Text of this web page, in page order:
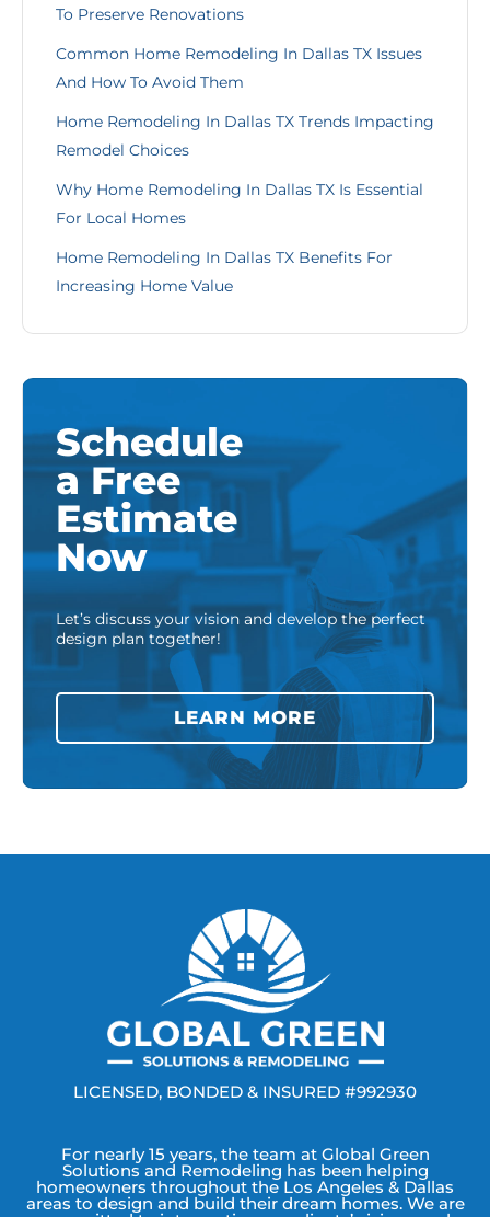
To Preserve Renovations
Common Home Remodeling In Dallas TX Issues
And How To Avoid Them
Home Remodeling In Dallas TX Trends Impacting
Remodel Choices
Why Home Remodeling In Dallas TX Is Essential
For Local Homes
Home Remodeling In Dallas TX Benefits For
Increasing Home Value
Schedule
a Free
Estimate
Now
Let’s discuss your vision and develop the perfect
design plan together!
LEARN MORE
LICENSED, BONDED & INSURED #992930
For nearly 15 years, the team at Global Green
Solutions and Remodeling has been helping
homeowners throughout the Los Angeles & Dallas
areas to design and build their dream homes. We are